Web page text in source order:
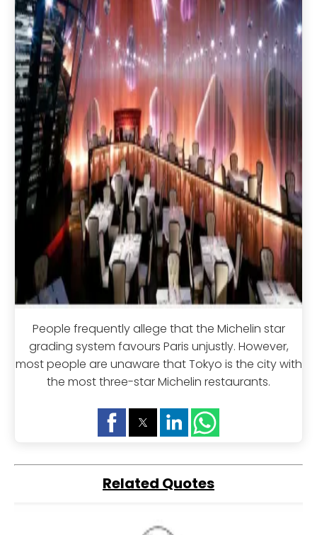
People frequently allege that the Michelin star
grading system favours Paris unjustly. However,
most people are unaware that Tokyo is the city with
the most three-star Michelin restaurants.
Related Quotes